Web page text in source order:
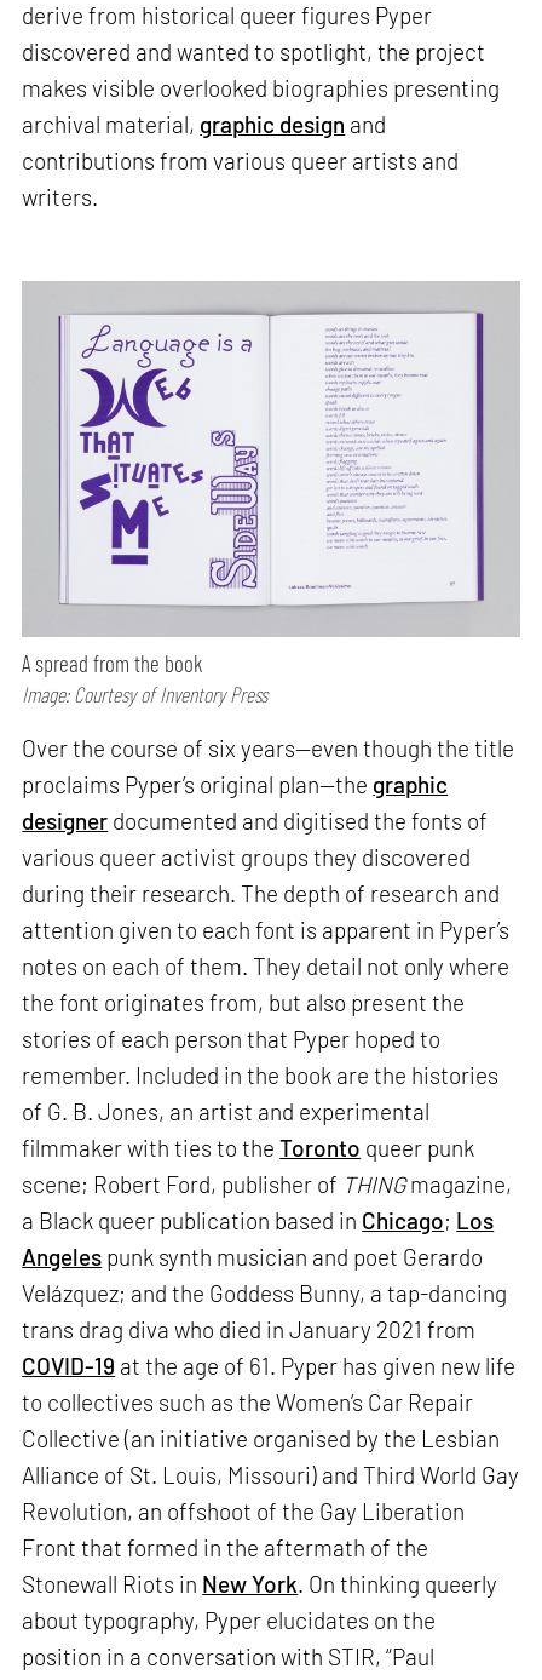
derive from historical queer figures Pyper
discovered and wanted to spotlight, the project
makes visible overlooked biographies presenting
archival material, graphic design and
contributions from various queer artists and
writers.
A spread from the book
Image: Courtesy of Inventory Press
Over the course of six years—even though the title
proclaims Pyper’s original plan—the graphic
designer documented and digitised the fonts of
various queer activist groups they discovered
during their research. The depth of research and
attention given to each font is apparent in Pyper’s
notes on each of them. They detail not only where
the font originates from, but also present the
stories of each person that Pyper hoped to
remember. Included in the book are the histories
of G. B. Jones, an artist and experimental
filmmaker with ties to theToronto queer punk
scene; Robert Ford, publisher of THINGmagazine,
a Black queer publication based in Chicago; Los
Angeles punk synth musician and poet Gerardo
Velázquez; and the Goddess Bunny, a tap-dancing
trans drag diva who died in January 2021 from
COVID-19 at the age of 61. Pyper has given new life
to collectives such as the Women’s Car Repair
Collective (an initiative organised by the Lesbian
Alliance of St. Louis, Missouri) and Third World Gay
Revolution, an offshoot of the Gay Liberation
Front that formed in the aftermath of the
Stonewall Riots in New York. On thinking queerly
about typography, Pyper elucidates on the
position in a conversation with STIR, “Paul